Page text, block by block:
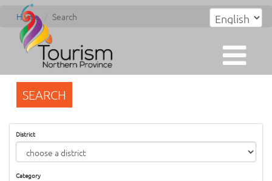
Home Search
SEARCH
District
Category